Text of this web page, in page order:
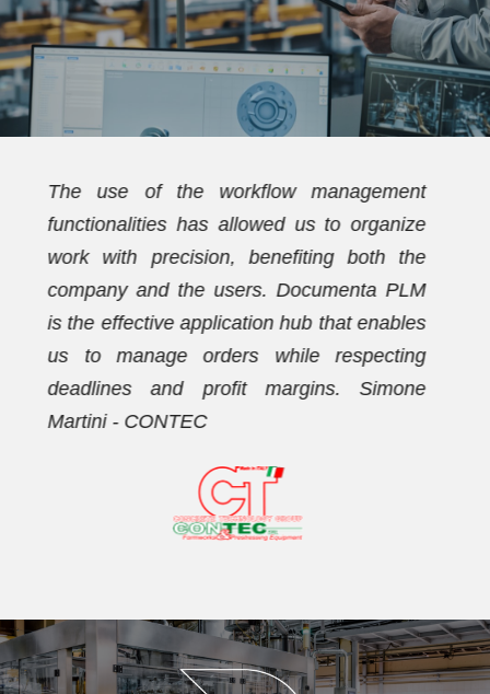
We have been using Documenta PLM for
over ten years. Initially, the PDM
functionalities allowed us to streamline the
document archive and establish a new
coding plan. Subsequently, we activated
the workflow management functionalities,
with which we now effectively manage our
orders. Dario Vezzaro - FORMECO